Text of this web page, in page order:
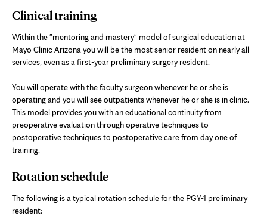
Clinical training
Within the "mentoring and mastery" model of surgical education at
Mayo Clinic Arizona you will be the most senior resident on nearly all
services, even as a first-year preliminary surgery resident.
You will operate with the faculty surgeon whenever he or she is
operating and you will see outpatients whenever he or she is in clinic.
This model provides you with an educational continuity from
preoperative evaluation through operative techniques to
postoperative techniques to postoperative care from day one of
training.
Rotation schedule
The following is a typical rotation schedule for the PGY-1 preliminary
resident: